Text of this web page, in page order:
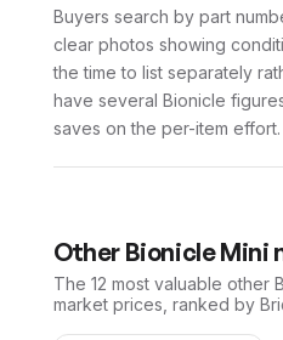
Buyers search by part
clear photos showing
the time to list separately
have several Bionicle
saves on the per-item effort.
Other Bionicle Mini
The 12 most valuable other
market prices, ranked by